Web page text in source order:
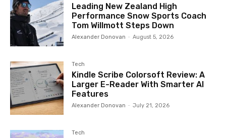
Leading New Zealand High
Performance Snow Sports Coach
Tom Willmott Steps Down
Alexander Donovan - August 5, 2026
Tech
Kindle Scribe Colorsoft Review: A
Larger E-Reader With Smarter AI
Features
Alexander Donovan - July 21, 2026
Tech